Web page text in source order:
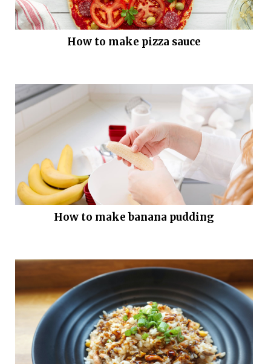
How to make pizza sauce
How to make banana pudding